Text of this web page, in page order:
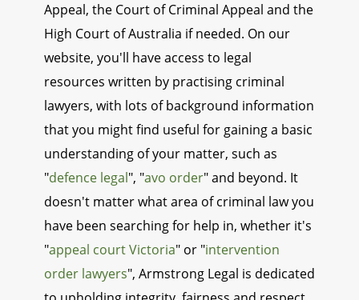
Appeal, the Court of Criminal Appeal and the
High Court of Australia if needed. On our
website, you'll have access to legal
resources written by practising criminal
lawyers, with lots of background information
that you might find useful for gaining a basic
understanding of your matter, such as
"defence legal", "avo order" and beyond. It
doesn't matter what area of criminal law you
have been searching for help in, whether it's
"appeal court Victoria" or "intervention
order lawyers", Armstrong Legal is dedicated